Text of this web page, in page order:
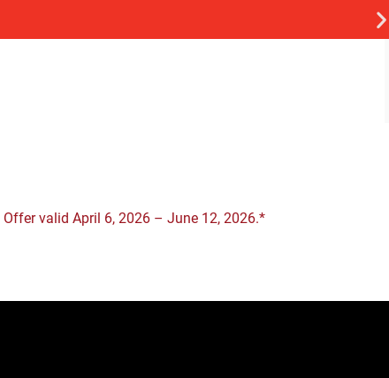
Offer valid April 6, 2026 – June 12, 2026.*